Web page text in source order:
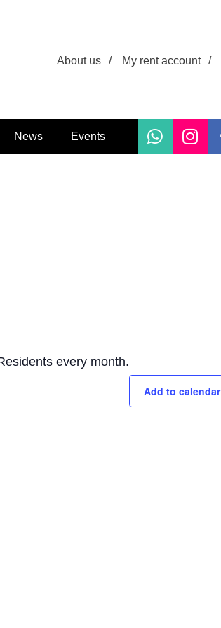
About us / My rent account /
News Events
every month.
Add to calendar